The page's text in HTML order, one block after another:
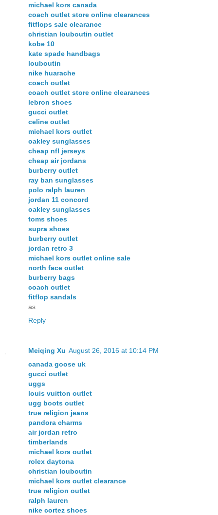
michael kors canada
coach outlet store online clearances
fitflops sale clearance
christian louboutin outlet
kobe 10
kate spade handbags
louboutin
nike huarache
coach outlet
coach outlet store online clearances
lebron shoes
gucci outlet
celine outlet
michael kors outlet
oakley sunglasses
cheap nfl jerseys
cheap air jordans
burberry outlet
ray ban sunglasses
polo ralph lauren
jordan 11 concord
oakley sunglasses
toms shoes
supra shoes
burberry outlet
jordan retro 3
michael kors outlet online sale
north face outlet
burberry bags
coach outlet
fitflop sandals
as
Reply
Meiqing Xu August 26, 2016 at 10:14 PM
canada goose uk
gucci outlet
uggs
louis vuitton outlet
ugg boots outlet
true religion jeans
pandora charms
air jordan retro
timberlands
michael kors outlet
rolex daytona
christian louboutin
michael kors outlet clearance
true religion outlet
ralph lauren
nike cortez shoes